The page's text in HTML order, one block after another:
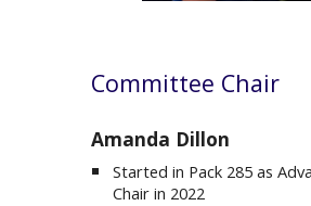
Committee Chair
Amanda Dillon
Started in Pack 285 as
Chair in 2022